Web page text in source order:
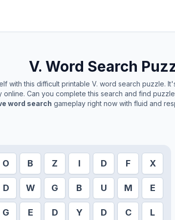
V. Word Search
with this difficult printable V. word search puzzle.
online. Can you complete this search and find
word search gameplay right now with fluid and
O B Z I D F X
D W G B U M E
G E D Y D C L